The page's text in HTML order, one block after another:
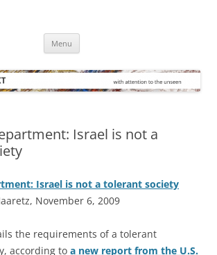
Menu
Israel is not a
Israel is not a tolerant society
November 6, 2009
the requirements of a tolerant
according to a new report from the U.S.